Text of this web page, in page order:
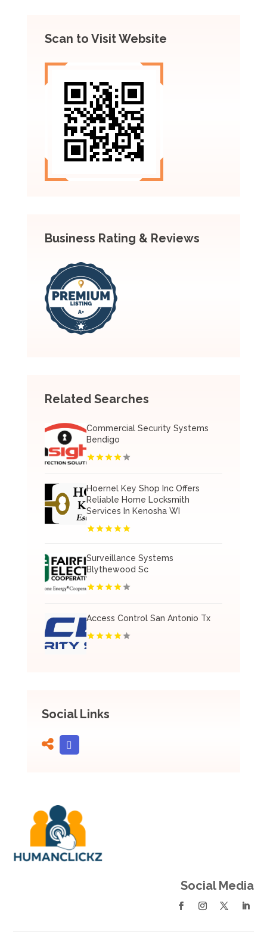
Scan to Visit Website
Business Rating & Reviews
Related Searches
Commercial Security Systems
Bendigo
Hoernel Key Shop Inc Offers
Reliable Home Locksmith
Services In Kenosha WI
Surveillance Systems
Blythewood Sc
Access Control San Antonio Tx
Social Links
Social Media